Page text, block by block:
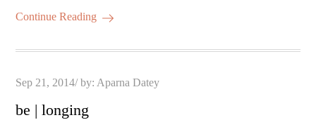
Continue Reading
Posted
Sep 21, 2014 by: Aparna Datey
be | longing